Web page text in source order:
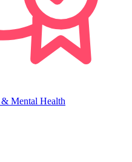
Mental Health